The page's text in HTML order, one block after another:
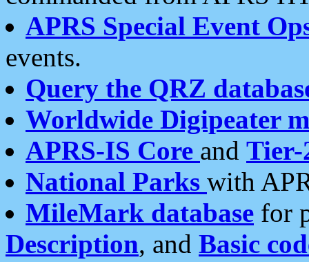
APRS Special Event
events.
Query the QRZ
Worldwide Digipeater
APRS-IS Core and Tier-
National Parks with
MileMark database for
Description, and Basic